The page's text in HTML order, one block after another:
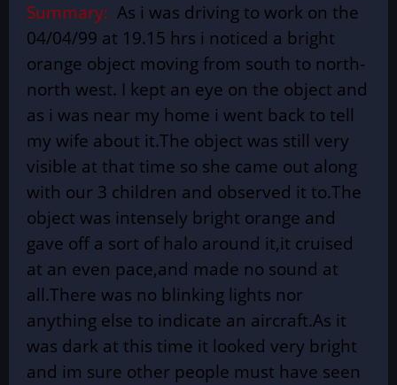
Summary: As i was driving to work on the
04/04/99 at 19.15 hrs i noticed a bright
orange object moving from south to north-
north west. I kept an eye on the object and
as i was near my home i went back to tell
my wife about it.The object was still very
visible at that time so she came out along
with our 3 children and observed it to.The
object was intensely bright orange and
gave off a sort of halo around it,it cruised
at an even pace,and made no sound at
all.There was no blinking lights nor
anything else to indicate an aircraft.As it
was dark at this time it looked very bright
and im sure other people must have seen